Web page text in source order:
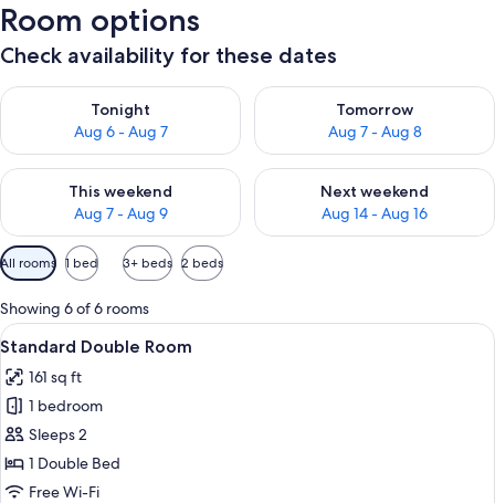
Room options
Check availability for these dates
Tonight
Aug 6 - Aug 7
Check availability for tonight Aug 6 - Aug 7
Tomorrow
Aug 7 - Aug 8
Check availability for
This weekend
Aug 7 - Aug 9
Check availability for this weekend Aug 7 - Aug 9
Next weekend
Aug 14 - Aug 16
Check availability for next
Available
filters
for
rooms
All rooms 1 bed 3+ beds 2 beds
Showing 6 of 6 rooms
View
all
photos
for
Standard
Double
Room
A modern hotel room with a large
12
Standard Double Room
161 sq ft
1 bedroom
Sleeps 2
1 Double Bed
Free Wi-Fi